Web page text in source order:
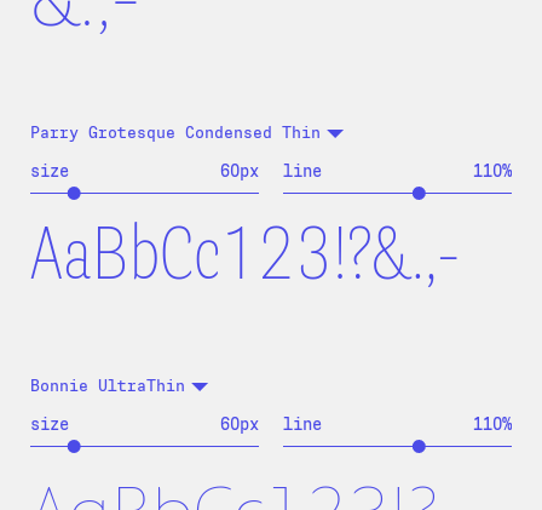
Parry Grotesque Condensed Thin
size 60px line 110%
AaBbCc123!?&.,-
Bonnie UltraThin
size 60px line 110%